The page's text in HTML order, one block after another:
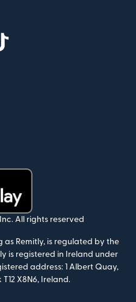
window)
new window)
in new window)
All rights reserved
as Remitly, is regulated by the
is registered in Ireland under
address: 1 Albert Quay,
X8N6, Ireland.